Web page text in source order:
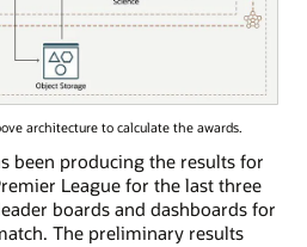
architecture to calculate the awards.
been producing the results for
League for the last three
boards and dashboards for
The preliminary results